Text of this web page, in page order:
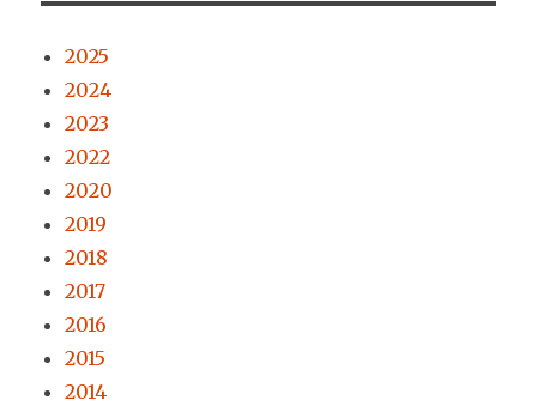
2025
2024
2023
2022
2020
2019
2018
2017
2016
2015
2014